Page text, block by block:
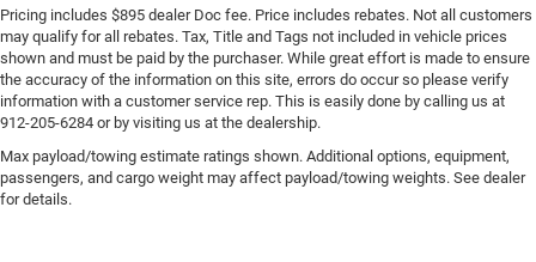
Pricing includes $895 dealer Doc fee. Price includes rebates. Not all customers
may qualify for all rebates. Tax, Title and Tags not included in vehicle prices
shown and must be paid by the purchaser. While great effort is made to ensure
the accuracy of the information on this site, errors do occur so please verify
information with a customer service rep. This is easily done by calling us at
912-205-6284 or by visiting us at the dealership.
Max payload/towing estimate ratings shown. Additional options, equipment,
passengers, and cargo weight may affect payload/towing weights. See dealer
for details.